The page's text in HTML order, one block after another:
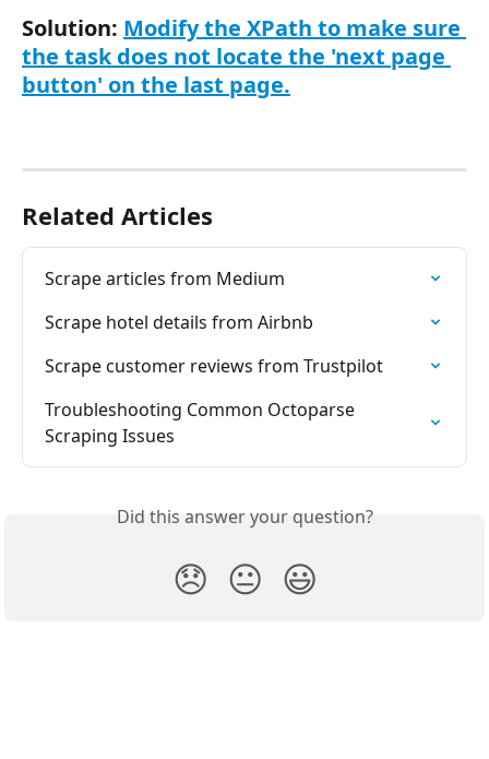
Solution: Modify the XPath to make sure
the task does not locate the 'next page
button' on the last page.
Related Articles
Scrape articles from Medium
Scrape hotel details from Airbnb
Scrape customer reviews from Trustpilot
Troubleshooting Common Octoparse
Scraping Issues
Did this answer your question?
😞 😐 😃